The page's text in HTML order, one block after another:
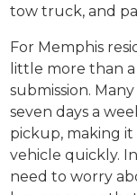
tow truck, and
For Memphis
little more than
submission.
seven days a
pickup, making
vehicle quickly.
need to worry